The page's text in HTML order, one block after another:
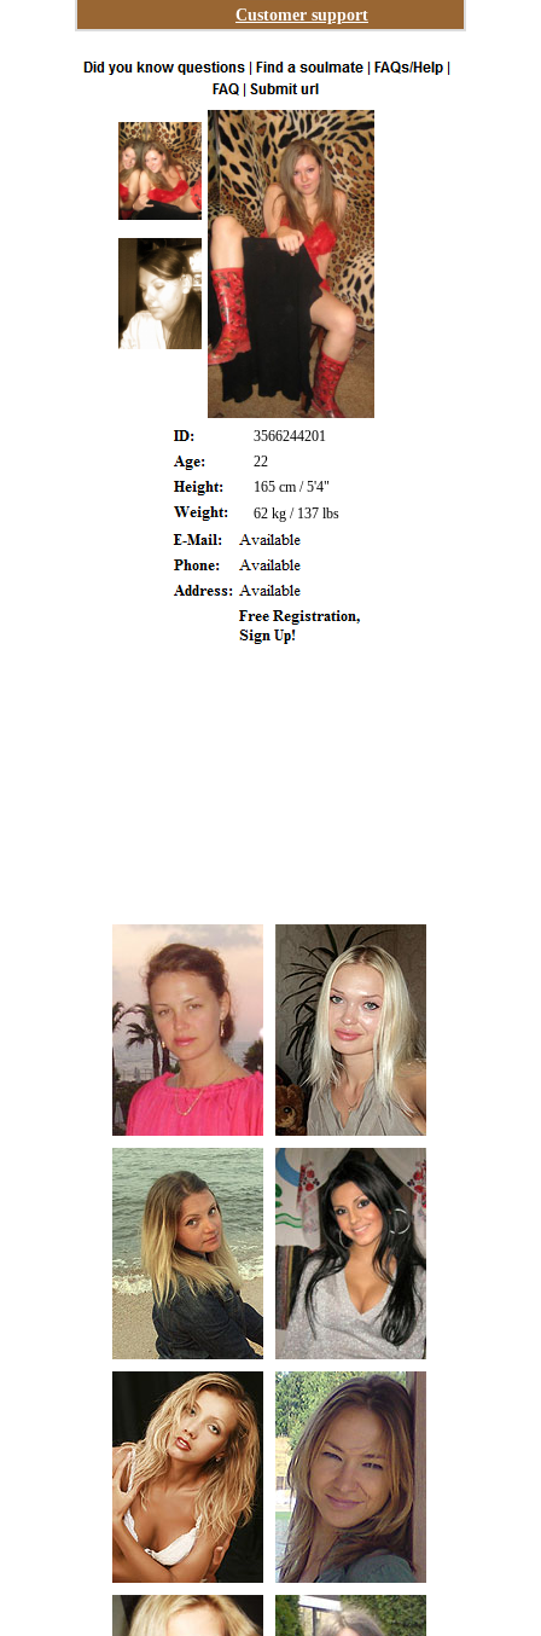
Customer support
3566244201
22
165 cm / 5'4"
62 kg / 137 lbs